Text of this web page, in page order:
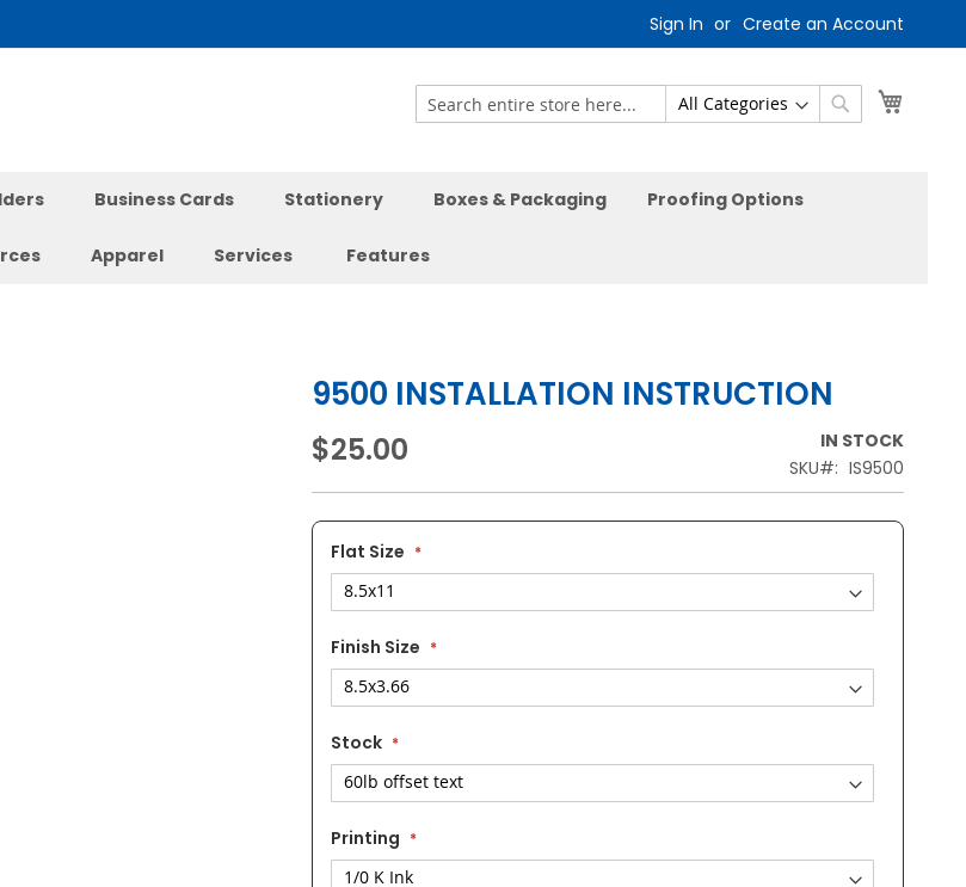
Sign In Create an Account
Search
Business Cards Stationery Boxes & Packaging Proofing Options
Apparel Services Features
9500 INSTALLATION INSTRUCTION
$25.00
IN STOCK
SKU
IS9500
Flat Size
Finish Size
Stock
Printing